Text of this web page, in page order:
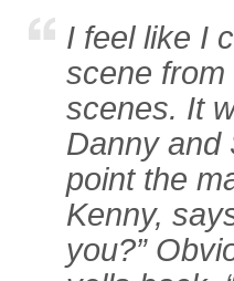
I feel like I
scene from
scenes. It
Danny and
point the
Kenny,
you?”